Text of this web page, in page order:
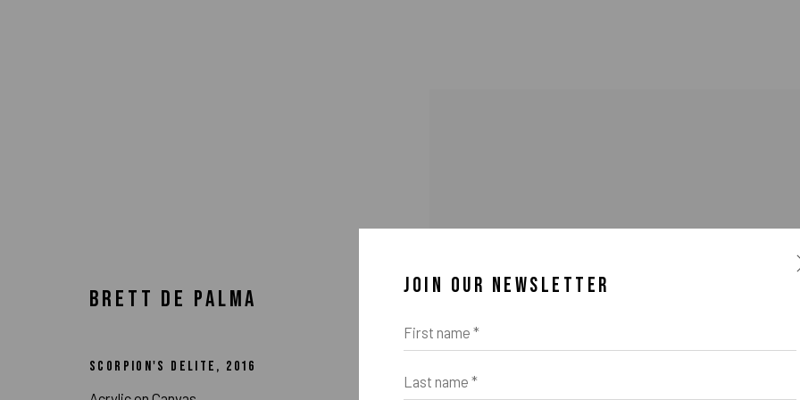
ARTWORKS
JOIN OUR NEWSLETTER
First name *
Last name *
BRETT DE PALMA
SCORPION'S DELITE , 2016